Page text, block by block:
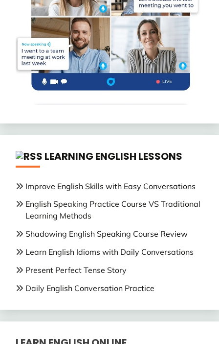
LEARNING ENGLISH LESSONS
Improve English Skills with Easy Conversations
English Speaking Practice Course VS Traditional
Learning Methods
Shadowing English Speaking Course Review
Learn English Idioms with Daily Conversations
Present Perfect Tense Story
Daily English Conversation Practice